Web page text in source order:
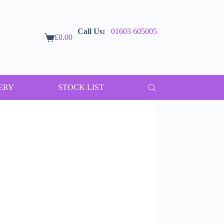
Shopping
£0.00
Call Us: 01603 605005
STOCK LIST